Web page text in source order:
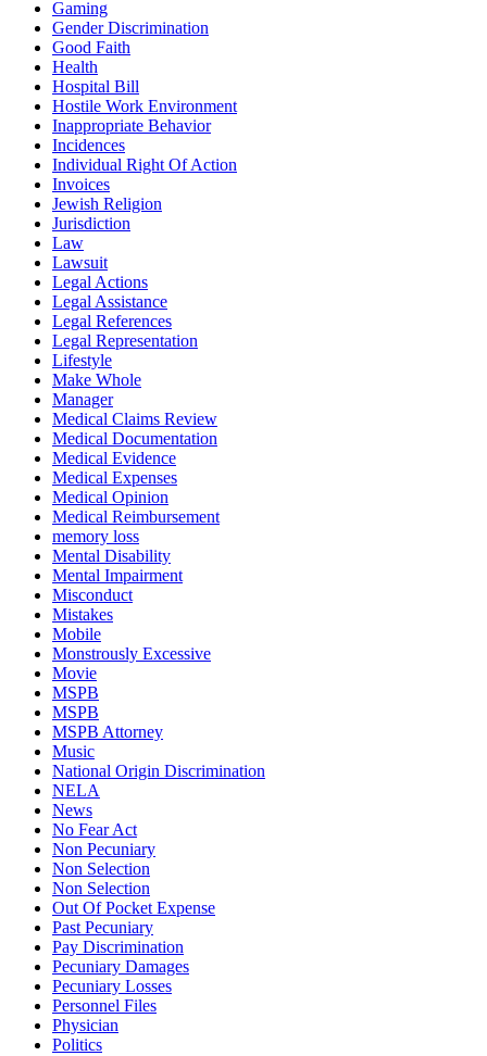
Gaming
Gender Discrimination
Good Faith
Health
Hospital Bill
Hostile Work Environment
Inappropriate Behavior
Incidences
Individual Right Of Action
Invoices
Jewish Religion
Jurisdiction
Law
Lawsuit
Legal Actions
Legal Assistance
Legal References
Legal Representation
Lifestyle
Make Whole
Manager
Medical Claims Review
Medical Documentation
Medical Evidence
Medical Expenses
Medical Opinion
Medical Reimbursement
memory loss
Mental Disability
Mental Impairment
Misconduct
Mistakes
Mobile
Monstrously Excessive
Movie
MSPB
MSPB
MSPB Attorney
Music
National Origin Discrimination
NELA
News
No Fear Act
Non Pecuniary
Non Selection
Non Selection
Out Of Pocket Expense
Past Pecuniary
Pay Discrimination
Pecuniary Damages
Pecuniary Losses
Personnel Files
Physician
Politics